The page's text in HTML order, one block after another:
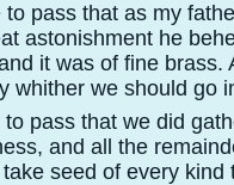
to pass that as my
astonishment he
it was of fine
whither we should go
pass that we did
and all the
seed of every